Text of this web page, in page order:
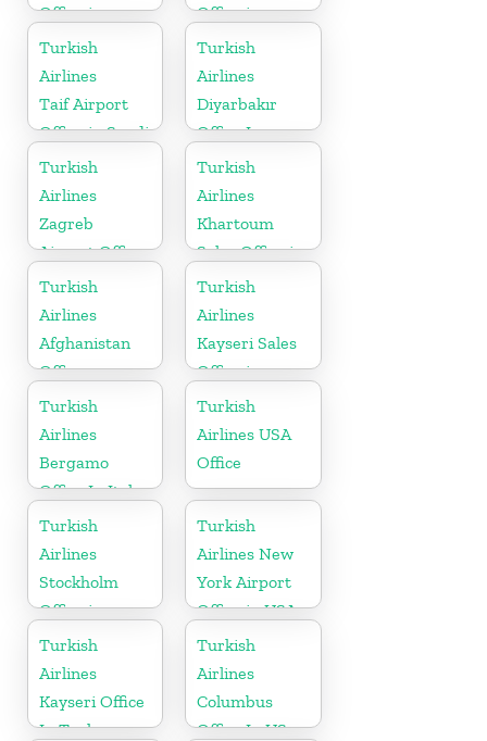
Office in
Turkey
Office in
Greece
Turkish
Airlines
Taif Airport
Office in Saudi
Arabia
Turkish
Airlines
Diyarbakır
Office In
Turkey
Turkish
Airlines
Zagreb
Airport Office
in Croatia
Turkish
Airlines
Khartoum
Sales Office in
Sudan
Turkish
Airlines
Afghanistan
Office
Turkish
Airlines
Kayseri Sales
Office in
Turkey
Turkish
Airlines
Bergamo
Office In Italy
Turkish
Airlines USA
Office
Turkish
Airlines
Stockholm
Office in
Sweden
Turkish
Airlines New
York Airport
Office in USA
Turkish
Airlines
Kayseri Office
In Turkey
Turkish
Airlines
Columbus
Office In US